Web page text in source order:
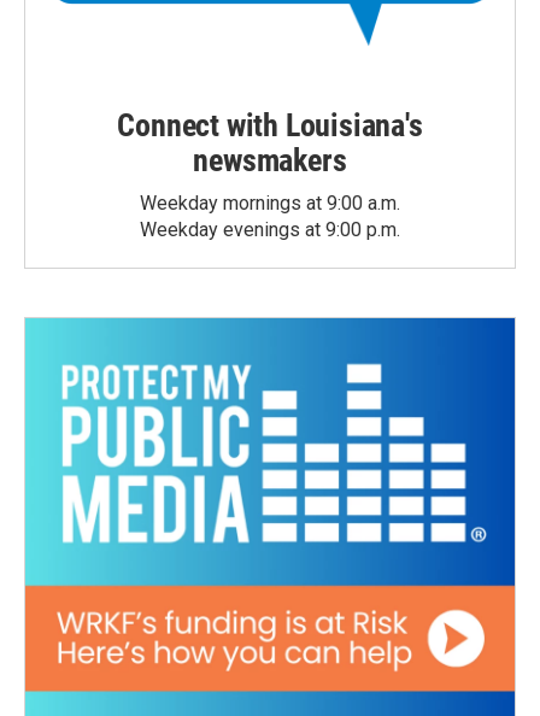
Connect with Louisiana's
newsmakers
Weekday mornings at 9:00 a.m.
Weekday evenings at 9:00 p.m.